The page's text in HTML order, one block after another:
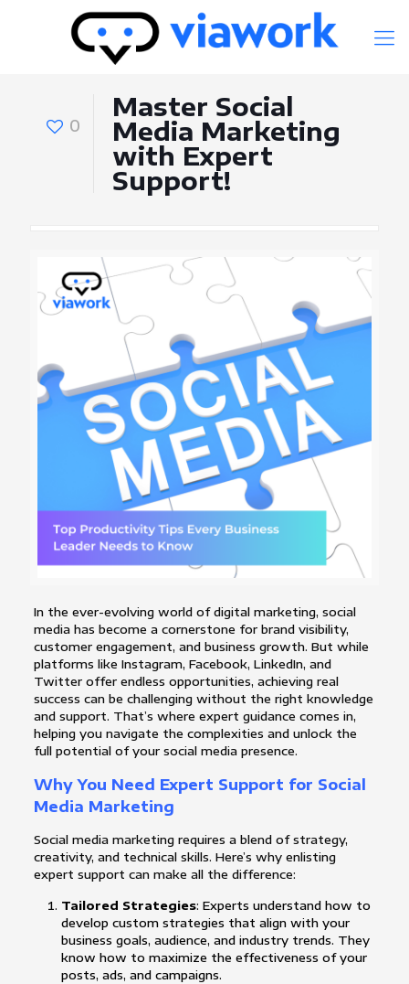
0
Master Social
Media Marketing
with Expert
Support!
In the ever-evolving world of digital marketing, social
media has become a cornerstone for brand visibility,
customer engagement, and business growth. But while
platforms like Instagram, Facebook, LinkedIn, and
Twitter offer endless opportunities, achieving real
success can be challenging without the right knowledge
and support. That’s where expert guidance comes in,
helping you navigate the complexities and unlock the
full potential of your social media presence.
Why You Need Expert Support for Social
Media Marketing
Social media marketing requires a blend of strategy,
creativity, and technical skills. Here’s why enlisting
expert support can make all the difference:
Tailored Strategies: Experts understand how to
develop custom strategies that align with your
business goals, audience, and industry trends. They
know how to maximize the effectiveness of your
posts, ads, and campaigns.